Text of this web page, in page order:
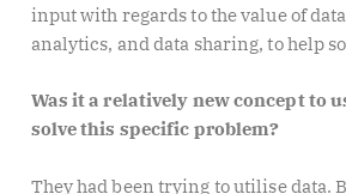
input with regards to the value of
analytics, and data sharing, to help
Was it a relatively new concept to
solve this specific problem?
They had been trying to utilise data.